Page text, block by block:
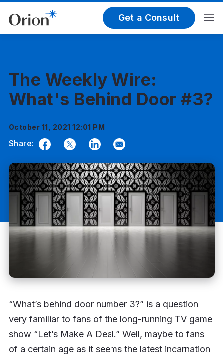
Get a Consult
The Weekly Wire:
What's Behind Door #3?
October 11, 2021 12:01 PM
Share:
“What’s behind door number 3?” is a question
very familiar to fans of the long-running TV game
show “Let’s Make A Deal.” Well, maybe to fans
of a certain age as it seems the latest incarnation